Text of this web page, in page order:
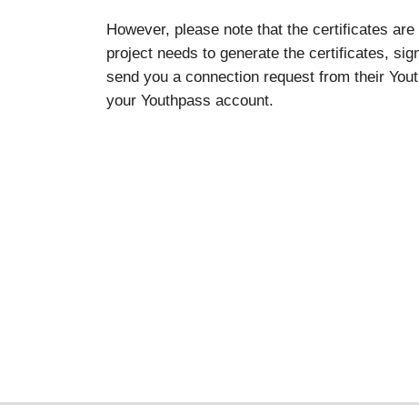
However, please note that the certificates
project needs to generate the certificates,
send you a connection request from their
your Youthpass account.